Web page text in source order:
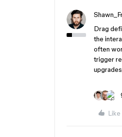
Drag
the
often
trigger
Like